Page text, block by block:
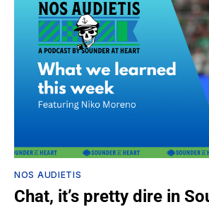
NOS AUDIETIS
Chat, it’s pretty dire in